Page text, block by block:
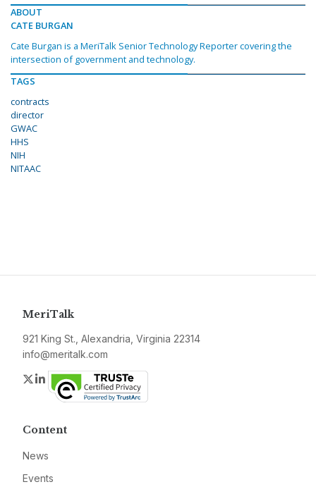
ABOUT
CATE BURGAN
Cate Burgan is a MeriTalk Senior Technology Reporter covering the
intersection of government and technology.
TAGS
contracts
director
GWAC
HHS
NIH
NITAAC
MeriTalk
921 King St., Alexandria, Virginia 22314
info@meritalk.com
Twitter
LinkedIn
Content
News
Events